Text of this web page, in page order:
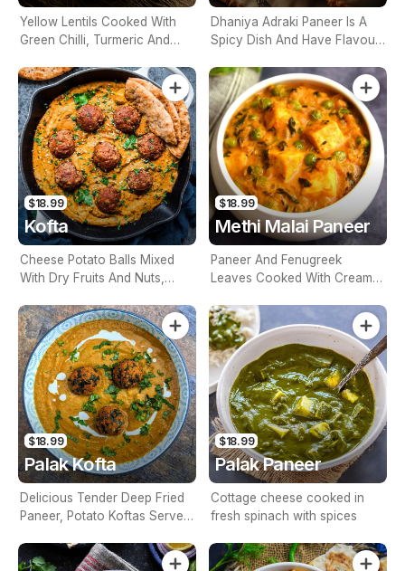
Yellow Lentils Cooked With
Green Chilli, Turmeric And
Dhaniya Adraki Paneer Is A
Spicy Dish And Have Flavour
(Contains Nuts)
$18.99
Kofta
Cheese Potato Balls Mixed
With Dry Fruits And Nuts,
Sauce (Contains Nuts)
$18.99
Methi Malai Paneer
Paneer And Fenugreek
Leaves Cooked With Cream &
Sauce (Contains Nuts)
$18.99
Palak Kofta
Delicious Tender Deep Fried
Paneer, Potato Koftas Served
$18.99
Palak Paneer
Cottage cheese cooked in
fresh spinach with spices